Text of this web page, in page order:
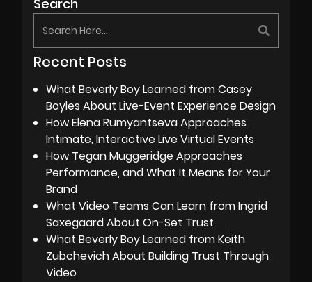
Search
Recent Posts
What Beverly Boy Learned from Casey
Boyles About Live-Event Experience Design
How Elena Rumyantseva Approaches
Intimate, Interactive Live Virtual Events
How Tegan Muggeridge Approaches
Performance, and What It Means for Your
Brand
What Video Teams Can Learn from Ingrid
Saxegaard About On-Set Trust
What Beverly Boy Learned from Keith
Zubchevich About Building Trust Through
Video